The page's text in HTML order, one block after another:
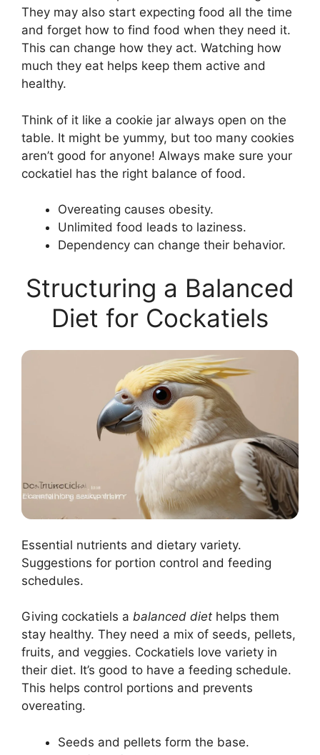
They may also start expecting food all the time
and forget how to find food when they need it.
This can change how they act. Watching how
much they eat helps keep them active and
healthy.
Think of it like a cookie jar always open on the
table. It might be yummy, but too many cookies
aren’t good for anyone! Always make sure your
cockatiel has the right balance of food.
Overeating causes obesity.
Unlimited food leads to laziness.
Dependency can change their behavior.
Structuring a Balanced
Diet for Cockatiels
Essential nutrients and dietary variety.
Suggestions for portion control and feeding
schedules.
Giving cockatiels a balanced diet helps them
stay healthy. They need a mix of seeds, pellets,
fruits, and veggies. Cockatiels love variety in
their diet. It’s good to have a feeding schedule.
This helps control portions and prevents
overeating.
Seeds and pellets form the base.